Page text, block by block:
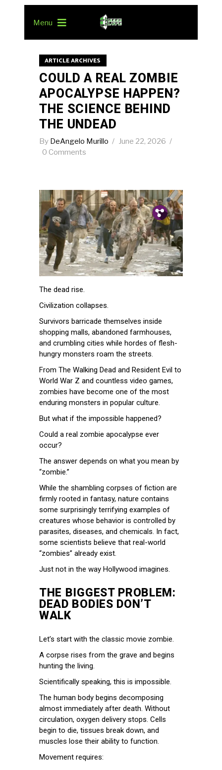
Menu
ARTICLE ARCHIVES
COULD A REAL ZOMBIE
APOCALYPSE HAPPEN?
THE SCIENCE BEHIND
THE UNDEAD
By DeAngelo Murillo
June 22, 2026
0 Comments
Fb.
Tw.
Pin.
The dead rise.
Civilization collapses.
Survivors barricade themselves inside
shopping malls, abandoned farmhouses,
and crumbling cities while hordes of flesh-
hungry monsters roam the streets.
From The Walking Dead and Resident Evil to
World War Z and countless video games,
zombies have become one of the most
enduring monsters in popular culture.
But what if the impossible happened?
Could a real zombie apocalypse ever
occur?
The answer depends on what you mean by
“zombie.”
While the shambling corpses of fiction are
firmly rooted in fantasy, nature contains
some surprisingly terrifying examples of
creatures whose behavior is controlled by
parasites, diseases, and chemicals. In fact,
some scientists believe that real-world
“zombies” already exist.
Just not in the way Hollywood imagines.
THE BIGGEST PROBLEM:
DEAD BODIES DON’T
WALK
Let’s start with the classic movie zombie.
A corpse rises from the grave and begins
hunting the living.
Scientifically speaking, this is impossible.
The human body begins decomposing
almost immediately after death. Without
circulation, oxygen delivery stops. Cells
begin to die, tissues break down, and
muscles lose their ability to function.
Movement requires: